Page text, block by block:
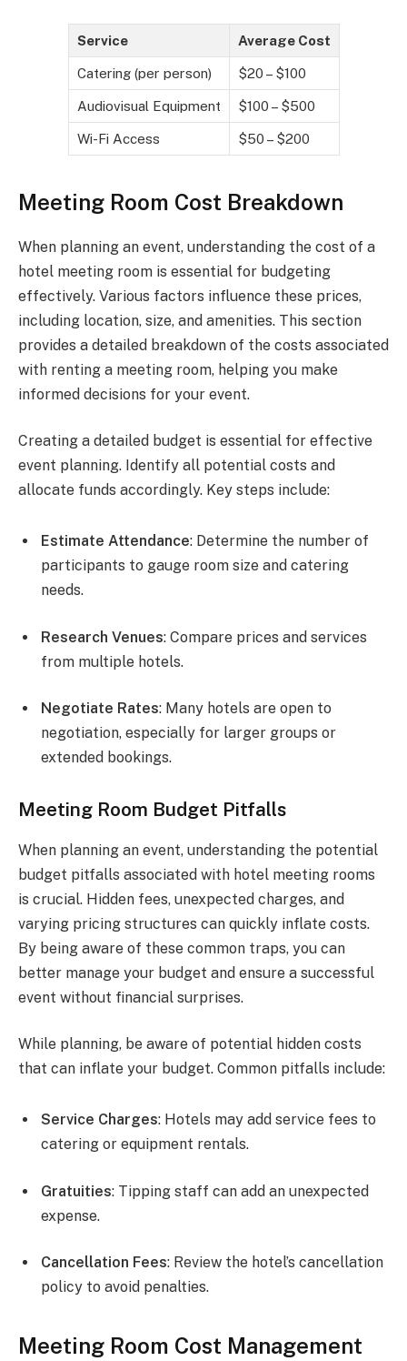
Service Average Cost
Catering (per person) $20 – $100
Audiovisual Equipment $100 – $500
Wi-Fi Access $50 – $200
Meeting Room Cost Breakdown
When planning an event, understanding the cost of a
hotel meeting room is essential for budgeting
effectively. Various factors influence these prices,
including location, size, and amenities. This section
provides a detailed breakdown of the costs associated
with renting a meeting room, helping you make
informed decisions for your event.
Creating a detailed budget is essential for effective
event planning. Identify all potential costs and
allocate funds accordingly. Key steps include:
Estimate Attendance: Determine the number of
participants to gauge room size and catering
needs.
Research Venues: Compare prices and services
from multiple hotels.
Negotiate Rates: Many hotels are open to
negotiation, especially for larger groups or
extended bookings.
Meeting Room Budget Pitfalls
When planning an event, understanding the potential
budget pitfalls associated with hotel meeting rooms
is crucial. Hidden fees, unexpected charges, and
varying pricing structures can quickly inflate costs.
By being aware of these common traps, you can
better manage your budget and ensure a successful
event without financial surprises.
While planning, be aware of potential hidden costs
that can inflate your budget. Common pitfalls include:
Service Charges: Hotels may add service fees to
catering or equipment rentals.
Gratuities: Tipping staff can add an unexpected
expense.
Cancellation Fees: Review the hotel’s cancellation
policy to avoid penalties.
Meeting Room Cost Management